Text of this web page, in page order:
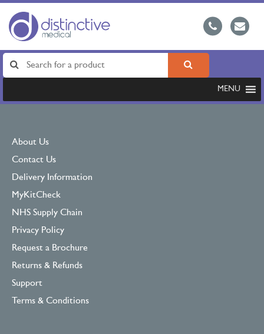
MENU
About Us
Contact Us
Delivery Information
MyKitCheck
NHS Supply Chain
Privacy Policy
Request a Brochure
Returns & Refunds
Support
Terms & Conditions